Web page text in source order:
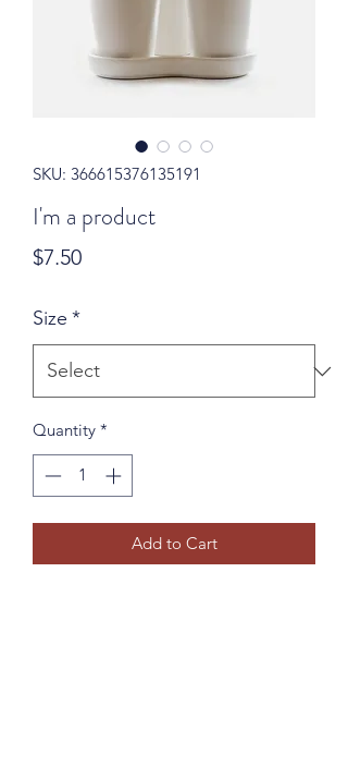
SKU: 366615376135191
I'm a product
$7.50Price
Size *
Quantity *
Add to Cart